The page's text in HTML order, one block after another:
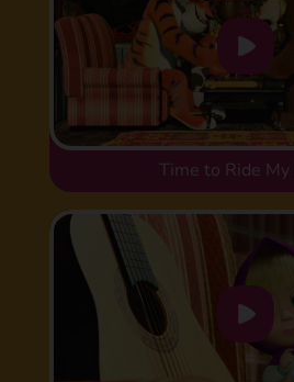
Time to Ride My